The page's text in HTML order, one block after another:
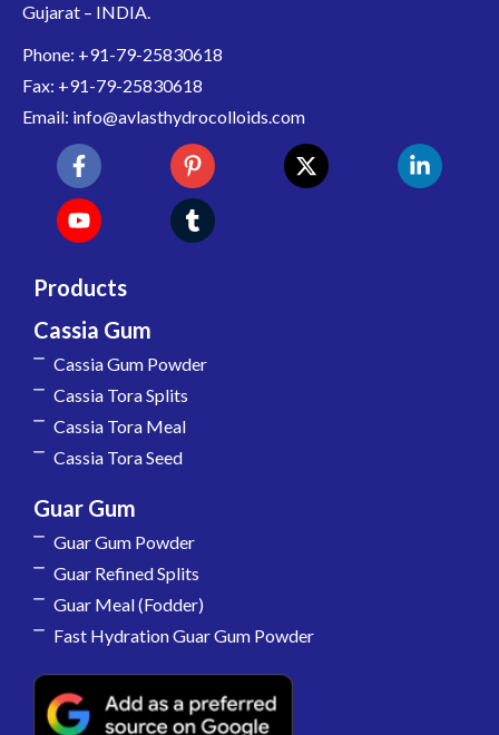
Gujarat – INDIA.
Phone: +91-79-25830618
Fax: +91-79-25830618
Email: info@avlasthydrocolloids.com
Products
Cassia Gum
Cassia Gum Powder
Cassia Tora Splits
Cassia Tora Meal
Cassia Tora Seed
Guar Gum
Guar Gum Powder
Guar Refined Splits
Guar Meal (Fodder)
Fast Hydration Guar Gum Powder